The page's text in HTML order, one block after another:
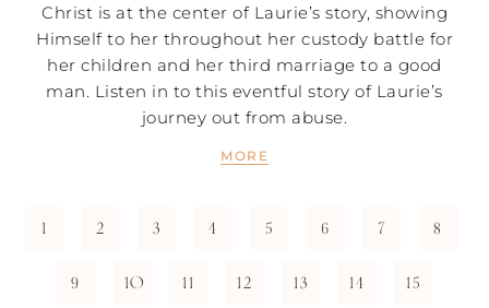
Christ is at the center of Laurie’s story, showing
Himself to her throughout her custody battle for
her children and her third marriage to a good
man. Listen in to this eventful story of Laurie’s
journey out from abuse.
MORE
1 2 3 4 5 6 7 8
9 10 11 12 13 14 15